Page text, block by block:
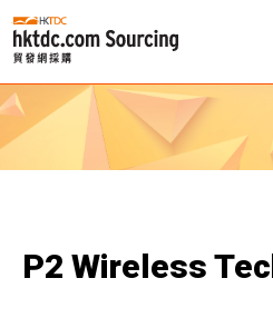
P2 Wireless